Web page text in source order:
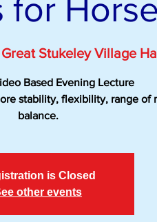
for
Great Stukeley Village
Based Evening Lecture
stability, flexibility, range of
balance.
is Closed
other events